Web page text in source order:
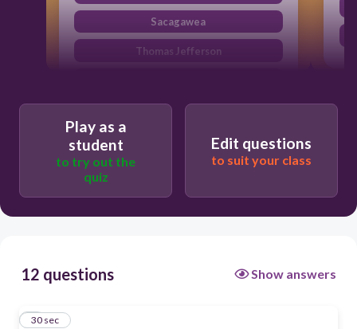
Sacagawea
Thomas Jefferson
Play as a
student
to try out the
quiz
Edit questions
to suit your class
12 questions Show answers
1
30 sec